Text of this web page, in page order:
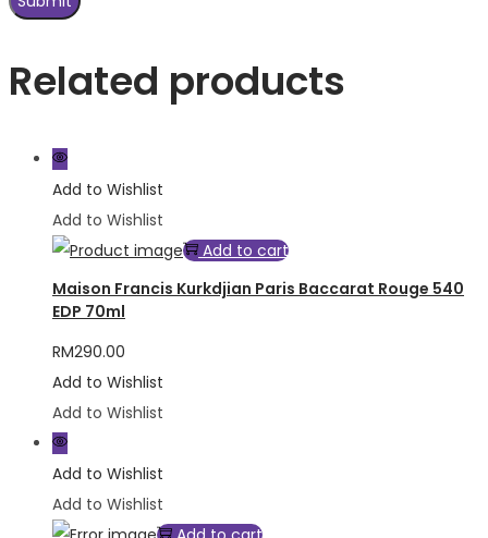
Related products
Add to Wishlist
Add to Wishlist
Add to cart
Maison Francis Kurkdjian Paris Baccarat Rouge 540
EDP 70ml
RM290.00
Add to Wishlist
Add to Wishlist
Add to Wishlist
Add to Wishlist